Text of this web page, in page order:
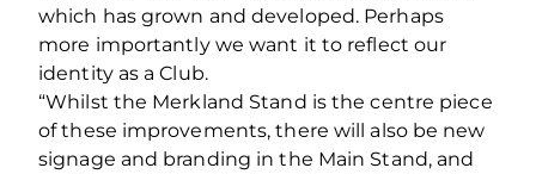
which has grown and developed. Perhaps
more importantly we want it to reflect our
identity as a Club.
“Whilst the Merkland Stand is the centre piece
of these improvements, there will also be new
signage and branding in the Main Stand, and